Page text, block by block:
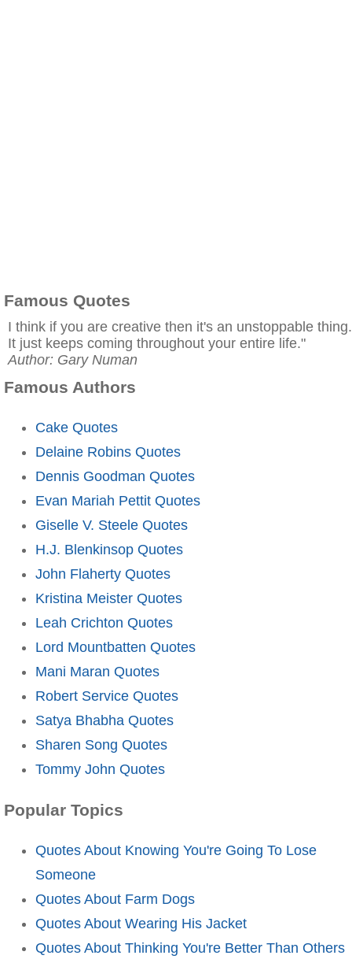
Famous Quotes
I think if you are creative then it's an unstoppable thing.
It just keeps coming throughout your entire life."
Author: Gary Numan
Famous Authors
Cake Quotes
Delaine Robins Quotes
Dennis Goodman Quotes
Evan Mariah Pettit Quotes
Giselle V. Steele Quotes
H.J. Blenkinsop Quotes
John Flaherty Quotes
Kristina Meister Quotes
Leah Crichton Quotes
Lord Mountbatten Quotes
Mani Maran Quotes
Robert Service Quotes
Satya Bhabha Quotes
Sharen Song Quotes
Tommy John Quotes
Popular Topics
Quotes About Knowing You're Going To Lose
Someone
Quotes About Farm Dogs
Quotes About Wearing His Jacket
Quotes About Thinking You're Better Than Others